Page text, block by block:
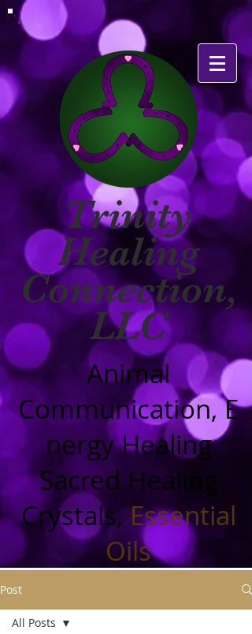
Trinity
Healing
Connection,
LLC
Animal
Communication, E
nergy Healing
Sacred Healing
Crystals,Essential
Oils
Post
All Posts